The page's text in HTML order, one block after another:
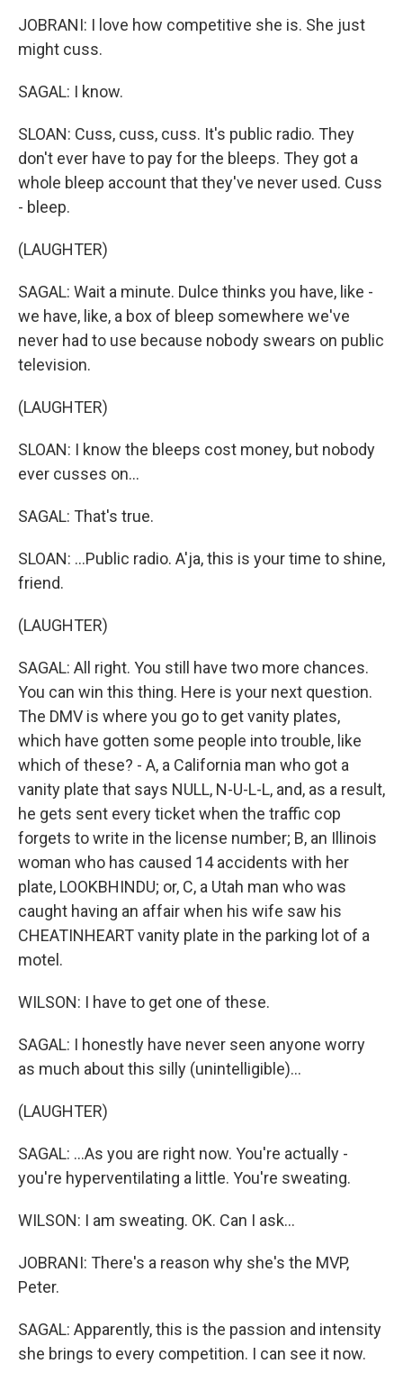
JOBRANI: I love how competitive she is. She just
might cuss.
SAGAL: I know.
SLOAN: Cuss, cuss, cuss. It's public radio. They
don't ever have to pay for the bleeps. They got a
whole bleep account that they've never used. Cuss
- bleep.
(LAUGHTER)
SAGAL: Wait a minute. Dulce thinks you have, like -
we have, like, a box of bleep somewhere we've
never had to use because nobody swears on public
television.
(LAUGHTER)
SLOAN: I know the bleeps cost money, but nobody
ever cusses on...
SAGAL: That's true.
SLOAN: ...Public radio. A'ja, this is your time to shine,
friend.
(LAUGHTER)
SAGAL: All right. You still have two more chances.
You can win this thing. Here is your next question.
The DMV is where you go to get vanity plates,
which have gotten some people into trouble, like
which of these? - A, a California man who got a
vanity plate that says NULL, N-U-L-L, and, as a result,
he gets sent every ticket when the traffic cop
forgets to write in the license number; B, an Illinois
woman who has caused 14 accidents with her
plate, LOOKBHINDU; or, C, a Utah man who was
caught having an affair when his wife saw his
CHEATINHEART vanity plate in the parking lot of a
motel.
WILSON: I have to get one of these.
SAGAL: I honestly have never seen anyone worry
as much about this silly (unintelligible)...
(LAUGHTER)
SAGAL: ...As you are right now. You're actually -
you're hyperventilating a little. You're sweating.
WILSON: I am sweating. OK. Can I ask...
JOBRANI: There's a reason why she's the MVP,
Peter.
SAGAL: Apparently, this is the passion and intensity
she brings to every competition. I can see it now.